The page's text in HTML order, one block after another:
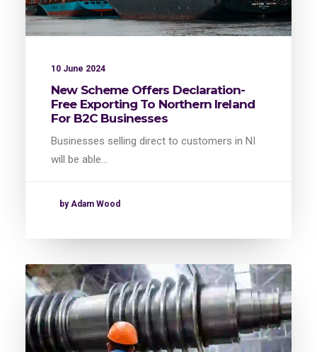
10 June 2024
New Scheme Offers Declaration-
Free Exporting To Northern Ireland
For B2C Businesses
Businesses selling direct to customers in NI
will be able…
by Adam Wood